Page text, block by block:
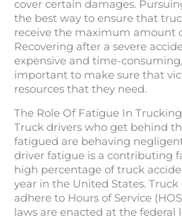
cover certain damages.
the best way to ensure that
receive the maximum amount
Recovering after a severe
expensive and time-
important to make sure that
resources that they need.
The Role Of Fatigue In
Truck drivers who get behind
fatigued are behaving
driver fatigue is a contributing
high percentage of truck
year in the United States.
adhere to Hours of Service
laws are enacted at the federal